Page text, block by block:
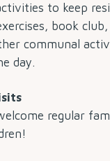
to keep
book
communal
day.
regular